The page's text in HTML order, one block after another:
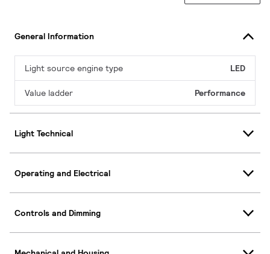
General Information
Light source engine type LED
Value ladder Performance
Light Technical
Operating and Electrical
Controls and Dimming